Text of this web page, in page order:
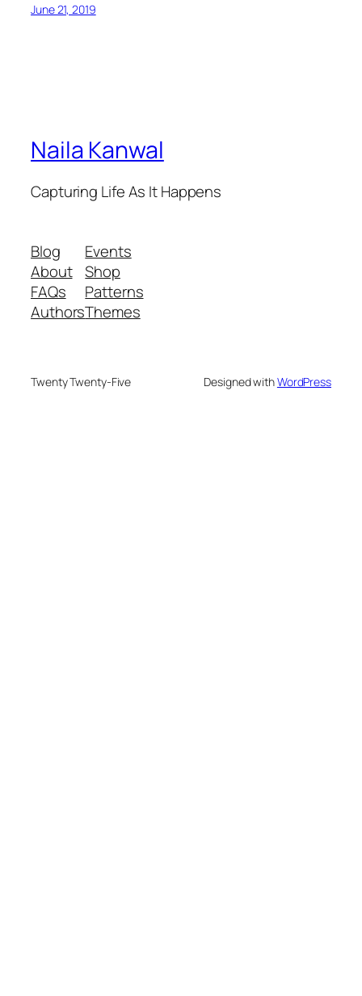
June 21, 2019
Naila Kanwal
Capturing Life As It Happens
Blog
About
FAQs
Authors
Events
Shop
Patterns
Themes
Twenty Twenty-Five Designed withWordPress